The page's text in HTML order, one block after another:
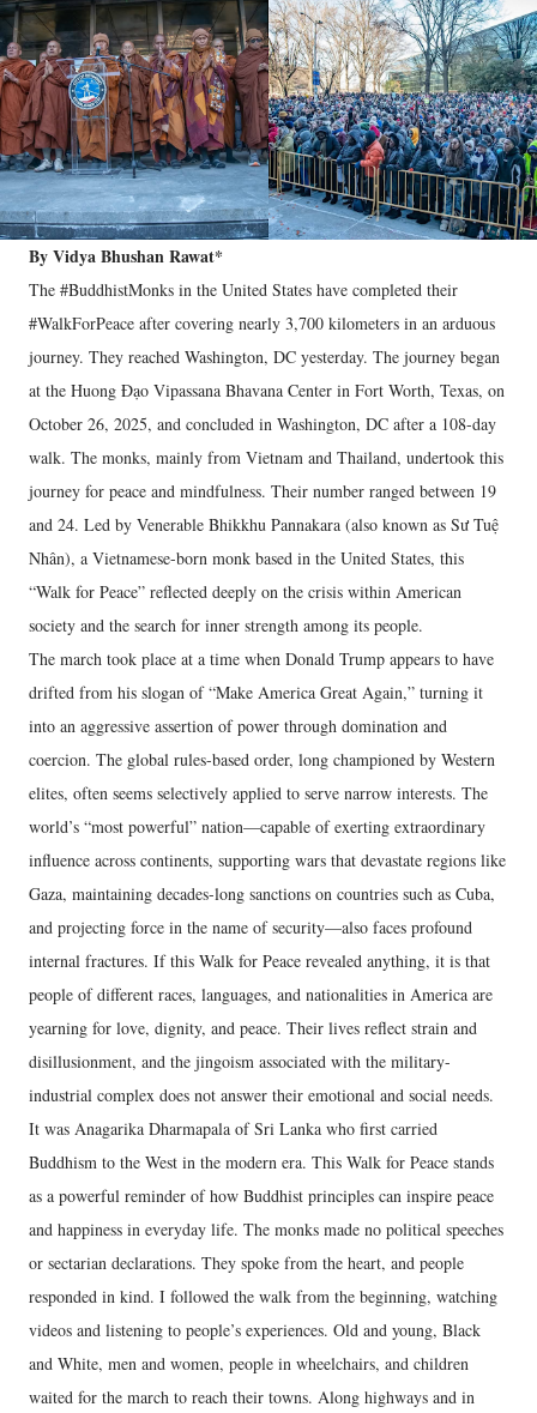
By Vidya Bhushan Rawat*
The #BuddhistMonks in the United States have completed their
#WalkForPeace after covering nearly 3,700 kilometers in an arduous
journey. They reached Washington, DC yesterday. The journey began
at the Huong Đạo Vipassana Bhavana Center in Fort Worth, Texas, on
October 26, 2025, and concluded in Washington, DC after a 108-day
walk. The monks, mainly from Vietnam and Thailand, undertook this
journey for peace and mindfulness. Their number ranged between 19
and 24. Led by Venerable Bhikkhu Pannakara (also known as Sư Tuệ
Nhân), a Vietnamese-born monk based in the United States, this
“Walk for Peace” reflected deeply on the crisis within American
society and the search for inner strength among its people.
The march took place at a time when Donald Trump appears to have
drifted from his slogan of “Make America Great Again,” turning it
into an aggressive assertion of power through domination and
coercion. The global rules-based order, long championed by Western
elites, often seems selectively applied to serve narrow interests. The
world’s “most powerful” nation—capable of exerting extraordinary
influence across continents, supporting wars that devastate regions like
Gaza, maintaining decades-long sanctions on countries such as Cuba,
and projecting force in the name of security—also faces profound
internal fractures. If this Walk for Peace revealed anything, it is that
people of different races, languages, and nationalities in America are
yearning for love, dignity, and peace. Their lives reflect strain and
disillusionment, and the jingoism associated with the military-
industrial complex does not answer their emotional and social needs.
It was Anagarika Dharmapala of Sri Lanka who first carried
Buddhism to the West in the modern era. This Walk for Peace stands
as a powerful reminder of how Buddhist principles can inspire peace
and happiness in everyday life. The monks made no political speeches
or sectarian declarations. They spoke from the heart, and people
responded in kind. I followed the walk from the beginning, watching
videos and listening to people’s experiences. Old and young, Black
and White, men and women, people in wheelchairs, and children
waited for the march to reach their towns. Along highways and in